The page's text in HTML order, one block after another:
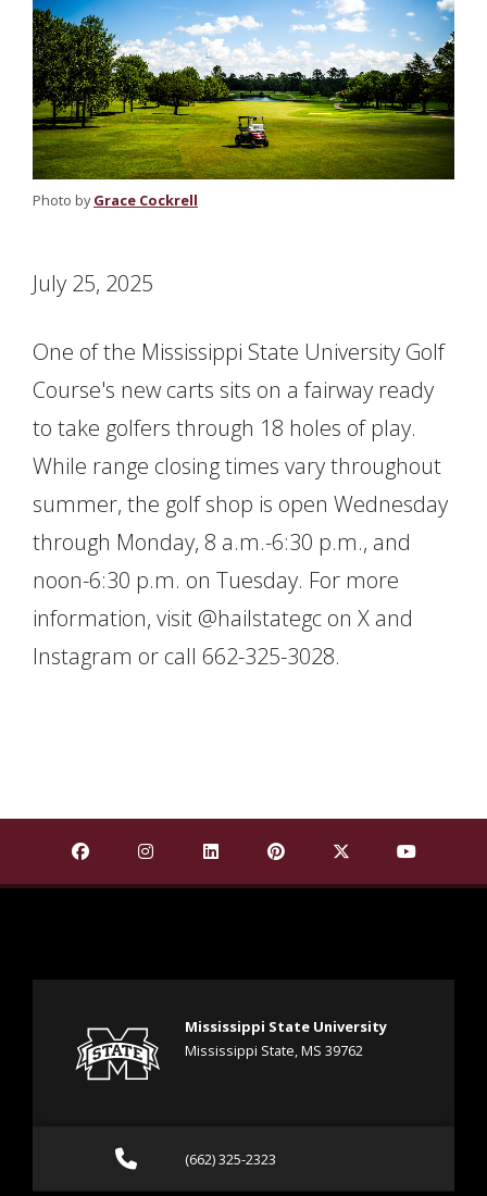
Photo byGrace Cockrell
July 25, 2025
One of the Mississippi State University Golf
Course's new carts sits on a fairway ready
to take golfers through 18 holes of play.
While range closing times vary throughout
summer, the golf shop is open Wednesday
through Monday, 8 a.m.-6:30 p.m., and
noon-6:30 p.m. on Tuesday. For more
information, visit @hailstategc on X and
Instagram or call 662-325-3028.
Find Mississippi State University on Facebook
Find Mississippi State University on
Find Mississippi State University
Find Mississippi State
Find Mississippi
Find
Mississippi State University
Mississippi State, MS 39762
Call (662) 325-2323
(662) 325-2323